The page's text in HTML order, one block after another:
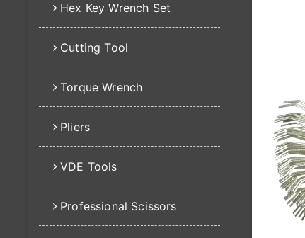
Hex Key Wrench Set
Cutting Tool
Torque Wrench
Pliers
VDE Tools
Professional Scissors